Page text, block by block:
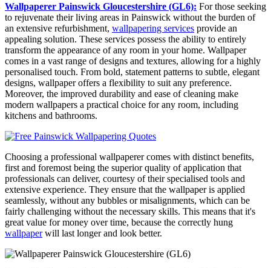
Wallpaperer Painswick Gloucestershire (GL6): For those seeking
to rejuvenate their living areas in Painswick without the burden of
an extensive refurbishment, wallpapering services provide an
appealing solution. These services possess the ability to entirely
transform the appearance of any room in your home. Wallpaper
comes in a vast range of designs and textures, allowing for a highly
personalised touch. From bold, statement patterns to subtle, elegant
designs, wallpaper offers a flexibility to suit any preference.
Moreover, the improved durability and ease of cleaning make
modern wallpapers a practical choice for any room, including
kitchens and bathrooms.
Choosing a professional wallpaperer comes with distinct benefits,
first and foremost being the superior quality of application that
professionals can deliver, courtesy of their specialised tools and
extensive experience. They ensure that the wallpaper is applied
seamlessly, without any bubbles or misalignments, which can be
fairly challenging without the necessary skills. This means that it's
great value for money over time, because the correctly hung
wallpaperwill last longer and look better.